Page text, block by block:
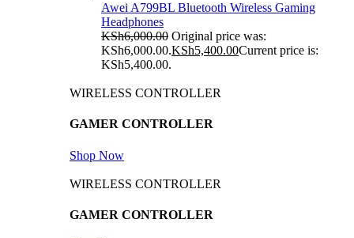
Awei A799BL Bluetooth Wireless Gaming
Headphones
KSh6,000.00 Original price was:
KSh6,000.00.KSh5,400.00Current price is:
KSh5,400.00.
WIRELESS CONTROLLER
GAMER CONTROLLER
Shop Now
WIRELESS CONTROLLER
GAMER CONTROLLER